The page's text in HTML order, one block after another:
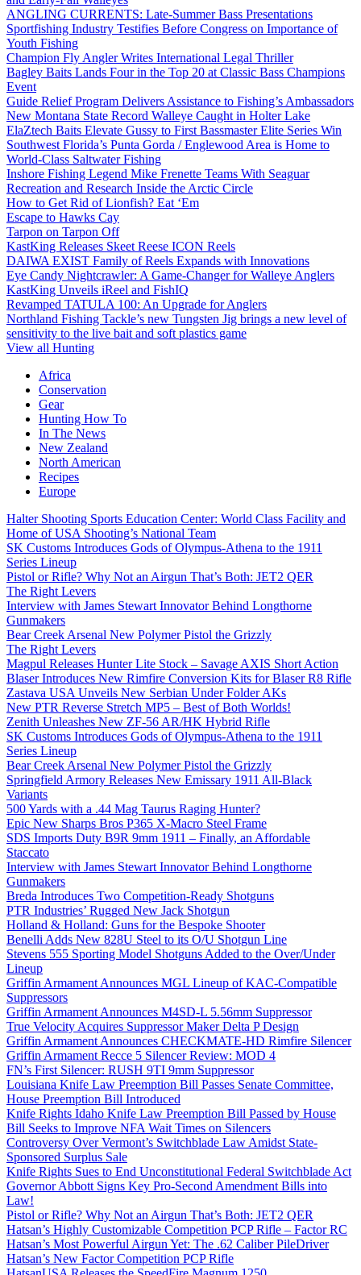
ANGLING CURRENTS: Late-Summer Bass Presentations
Sportfishing Industry Testifies Before Congress on Importance of
Youth Fishing
Champion Fly Angler Writes International Legal Thriller
Bagley Baits Lands Four in the Top 20 at Classic Bass Champions
Event
Guide Relief Program Delivers Assistance to Fishing’s Ambassadors
New Montana State Record Walleye Caught in Holter Lake
ElaZtech Baits Elevate Gussy to First Bassmaster Elite Series Win
Southwest Florida’s Punta Gorda / Englewood Area is Home to
World-Class Saltwater Fishing
Inshore Fishing Legend Mike Frenette Teams With Seaguar
Recreation and Research Inside the Arctic Circle
How to Get Rid of Lionfish? Eat ‘Em
Escape to Hawks Cay
Tarpon on Tarpon Off
KastKing Releases Skeet Reese ICON Reels
DAIWA EXIST Family of Reels Expands with Innovations
Eye Candy Nightcrawler: A Game-Changer for Walleye Anglers
KastKing Unveils iReel and FishIQ
Revamped TATULA 100: An Upgrade for Anglers
Northland Fishing Tackle’s new Tungsten Jig brings a new level of
sensitivity to the live bait and soft plastics game
View all Hunting
Africa
Conservation
Gear
Hunting How To
In The News
New Zealand
North American
Recipes
Europe
Halter Shooting Sports Education Center: World Class Facility and
Home of USA Shooting’s National Team
SK Customs Introduces Gods of Olympus-Athena to the 1911
Series Lineup
Pistol or Rifle? Why Not an Airgun That’s Both: JET2 QER
The Right Levers
Interview with James Stewart Innovator Behind Longthorne
Gunmakers
Bear Creek Arsenal New Polymer Pistol the Grizzly
The Right Levers
Magpul Releases Hunter Lite Stock – Savage AXIS Short Action
Blaser Introduces New Rimfire Conversion Kits for Blaser R8 Rifle
Zastava USA Unveils New Serbian Under Folder AKs
New PTR Reverse Stretch MP5 – Best of Both Worlds!
Zenith Unleashes New ZF-56 AR/HK Hybrid Rifle
SK Customs Introduces Gods of Olympus-Athena to the 1911
Series Lineup
Bear Creek Arsenal New Polymer Pistol the Grizzly
Springfield Armory Releases New Emissary 1911 All-Black
Variants
500 Yards with a .44 Mag Taurus Raging Hunter?
Epic New Sharps Bros P365 X-Macro Steel Frame
SDS Imports Duty B9R 9mm 1911 – Finally, an Affordable
Staccato
Interview with James Stewart Innovator Behind Longthorne
Gunmakers
Breda Introduces Two Competition-Ready Shotguns
PTR Industries’ Rugged New Jack Shotgun
Holland & Holland: Guns for the Bespoke Shooter
Benelli Adds New 828U Steel to its O/U Shotgun Line
Stevens 555 Sporting Model Shotguns Added to the Over/Under
Lineup
Griffin Armament Announces MGL Lineup of KAC-Compatible
Suppressors
Griffin Armament Announces M4SD-L 5.56mm Suppressor
True Velocity Acquires Suppressor Maker Delta P Design
Griffin Armament Announces CHECKMATE-HD Rimfire Silencer
Griffin Armament Recce 5 Silencer Review: MOD 4
FN’s First Silencer: RUSH 9TI 9mm Suppressor
Louisiana Knife Law Preemption Bill Passes Senate Committee,
House Preemption Bill Introduced
Knife Rights Idaho Knife Law Preemption Bill Passed by House
Bill Seeks to Improve NFA Wait Times on Silencers
Controversy Over Vermont’s Switchblade Law Amidst State-
Sponsored Surplus Sale
Knife Rights Sues to End Unconstitutional Federal Switchblade Act
Governor Abbott Signs Key Pro-Second Amendment Bills into
Law!
Pistol or Rifle? Why Not an Airgun That’s Both: JET2 QER
Hatsan’s Highly Customizable Competition PCP Rifle – Factor RC
Hatsan’s Most Powerful Airgun Yet: The .62 Caliber PileDriver
Hatsan’s New Factor Competition PCP Rifle